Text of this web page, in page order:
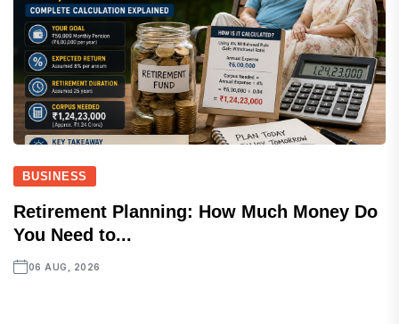
BUSINESS
Retirement Planning: How Much Money Do
You Need to...
06 AUG, 2026